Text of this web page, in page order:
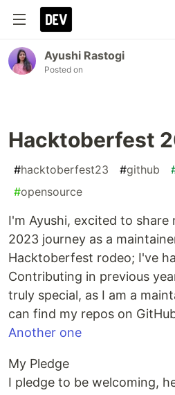
Ayushi Rastogi
Posted on
Hacktoberfest
#hacktoberfest23 #github
#opensource
I'm Ayushi, excited to
2023 journey as a
Hacktoberfest rodeo; I've
Contributing in previous
truly special, as I am a
can find my repos on
Another one
My Pledge
I pledge to be welcoming,